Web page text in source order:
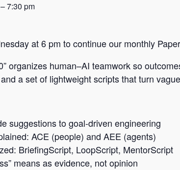
–7:30 pm
at 6 pm to continue our monthly
organizes human–AI teamwork so
a set of lightweight scripts that turn
suggestions to goal-driven engineering
ACE (people) and AEE (agents)
BriefingScript, LoopScript, MentorScript
means as evidence, not opinion